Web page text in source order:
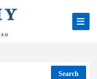
Search